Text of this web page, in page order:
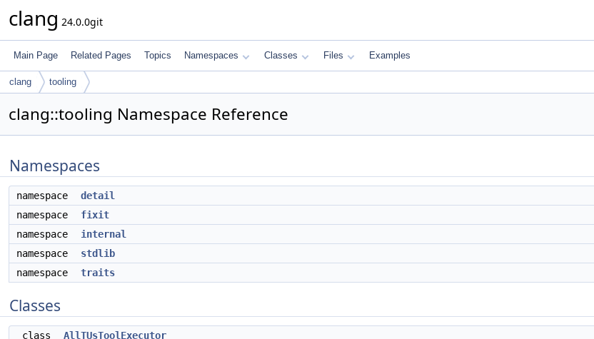
clang 24.0.0git
Main Page Related Pages Topics Namespaces Classes Files Examples
clang tooling
clang::tooling Namespace Reference
Namespaces
namespace
detail
namespace
fixit
namespace
internal
namespace
stdlib
namespace
traits
Classes
class AllTUsToolExecutor